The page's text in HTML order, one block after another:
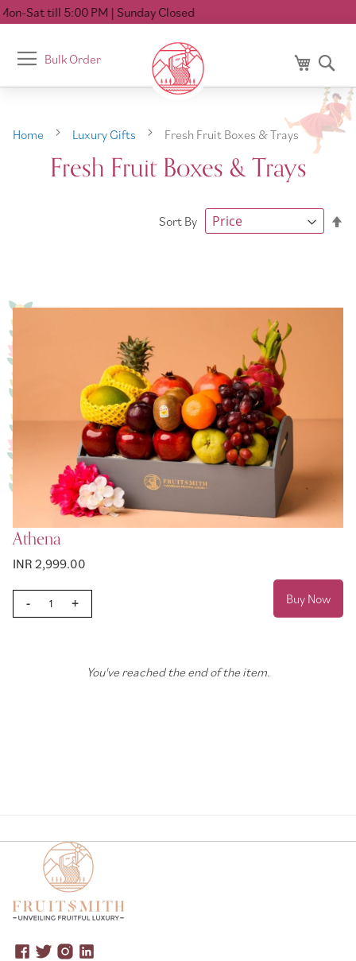
Sat till 5:00 PM| Sunday Closed
Toggle
Nav
Bulk Order My Cart
Home Luxury Gifts Fresh Fruit Boxes & Trays
Fresh Fruit Boxes & Trays
Sort By
Athena
INR 2,999.00
- + Buy Now
You've reached the end of the item.